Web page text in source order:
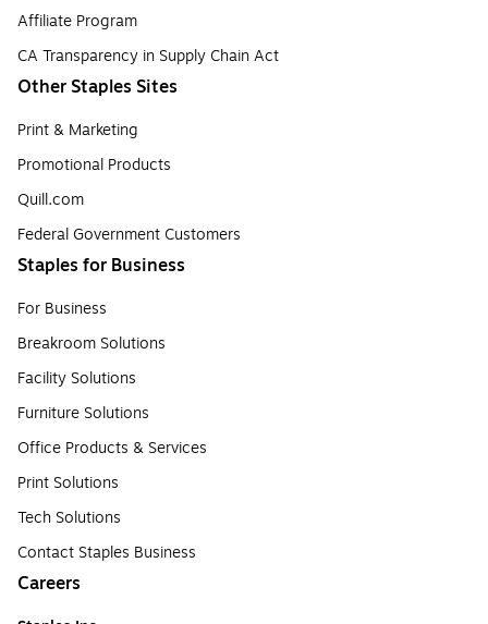
Affiliate Program
CA Transparency in Supply Chain Act
Other Staples Sites
Print & Marketing
Promotional Products
Quill.com
Federal Government Customers
Staples for Business
For Business
Breakroom Solutions
Facility Solutions
Furniture Solutions
Office Products & Services
Print Solutions
Tech Solutions
Contact Staples Business
Careers